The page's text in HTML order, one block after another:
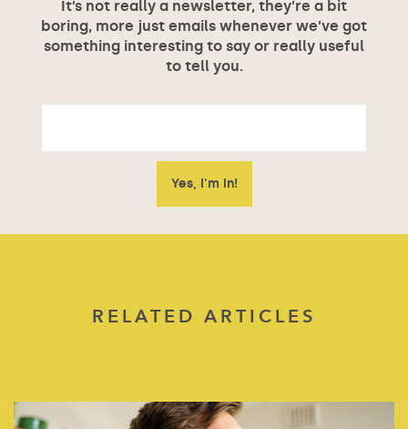
It’s not really a newsletter, they’re a bit
boring, more just emails whenever we’ve got
something interesting to say or really useful
to tell you.
RELATED ARTICLES